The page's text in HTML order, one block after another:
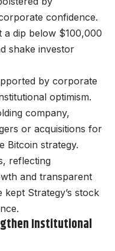
confidence.
a dip below $100,000
shake investor
by corporate
optimism.
company,
or acquisitions for
Bitcoin strategy.
reflecting
and transparent
Strategy’s stock
Institutional